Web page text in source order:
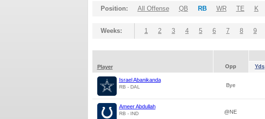
Position: All Offense QB RB WR TE K
Weeks: 1 2 3 4 5 6 7 8 9
Player
Opp Yds
Israel Abanikanda
RB - DAL Bye
Ameer Abdullah
RB - IND @NE